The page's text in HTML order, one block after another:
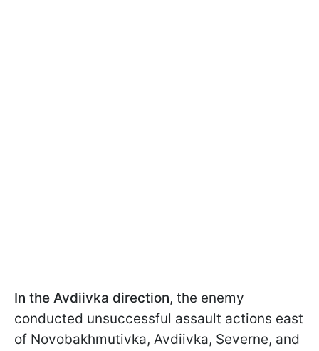
In the Avdiivka direction, the enemy
conducted unsuccessful assault actions east
of Novobakhmutivka, Avdiivka, Severne, and